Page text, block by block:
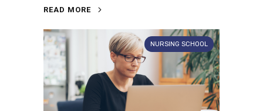
READ MORE
NURSING SCHOOL